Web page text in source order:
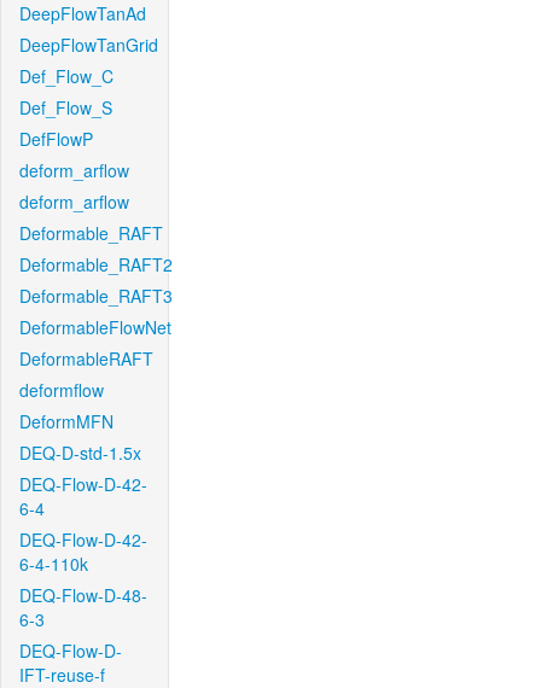
DeepFlowTanAd
DeepFlowTanGrid
Def_Flow_C
Def_Flow_S
DefFlowP
deform_arflow
deform_arflow
Deformable_RAFT
Deformable_RAFT2
Deformable_RAFT3
DeformableFlowNet
DeformableRAFT
deformflow
DeformMFN
DEQ-D-std-1.5x
DEQ-Flow-D-42-
6-4
DEQ-Flow-D-42-
6-4-110k
DEQ-Flow-D-48-
6-3
DEQ-Flow-D-
IFT-reuse-f